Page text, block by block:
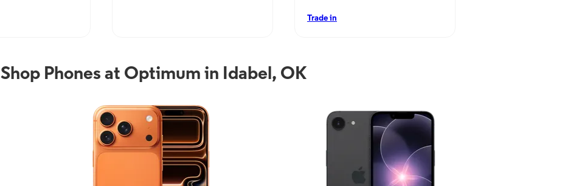
Trade in
Shop Phones at Optimum in Idabel, OK